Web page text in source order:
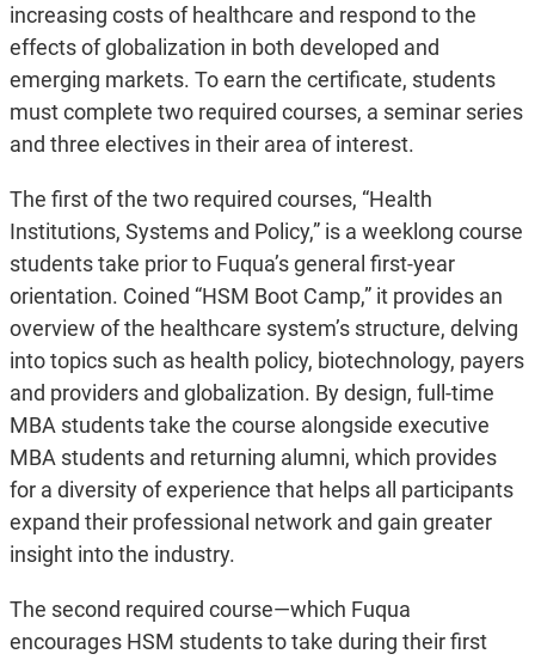
increasing costs of healthcare and respond to the
effects of globalization in both developed and
emerging markets. To earn the certificate, students
must complete two required courses, a seminar series
and three electives in their area of interest.
The first of the two required courses, “Health
Institutions, Systems and Policy,” is a weeklong course
students take prior to Fuqua’s general first-year
orientation. Coined “HSM Boot Camp,” it provides an
overview of the healthcare system’s structure, delving
into topics such as health policy, biotechnology, payers
and providers and globalization. By design, full-time
MBA students take the course alongside executive
MBA students and returning alumni, which provides
for a diversity of experience that helps all participants
expand their professional network and gain greater
insight into the industry.
The second required course—which Fuqua
encourages HSM students to take during their first